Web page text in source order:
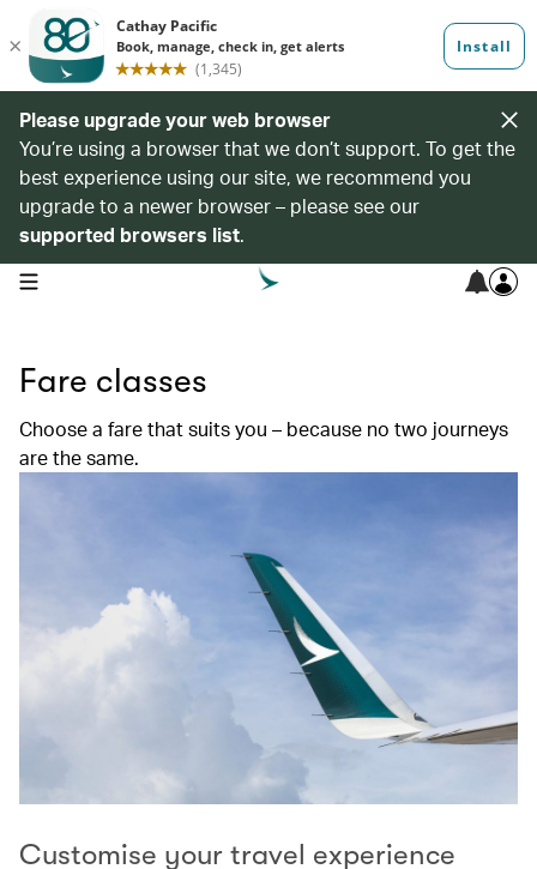
Please upgrade your web browser
You’re using a browser that we don’t support. To get the
best experience using our site, we recommend you
upgrade to a newer browser – please see our
supported browsers list.
open navigation menu
Fare classes
Choose a fare that suits you – because no two journeys
are the same.
Customise your travel experience